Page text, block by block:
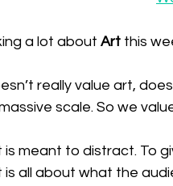
a lot about Art this
really value art,
scale. So we
meant to distract. To
all about what the